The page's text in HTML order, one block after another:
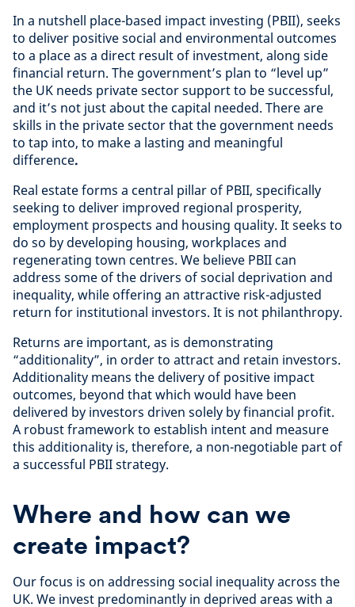
In a nutshell place-based impact investing (PBII), seeks
to deliver positive social and environmental outcomes
to a place as a direct result of investment, along side
financial return. The government’s plan to “level up”
the UK needs private sector support to be successful,
and it’s not just about the capital needed. There are
skills in the private sector that the government needs
to tap into, to make a lasting and meaningful
difference.
Real estate forms a central pillar of PBII, specifically
seeking to deliver improved regional prosperity,
employment prospects and housing quality. It seeks to
do so by developing housing, workplaces and
regenerating town centres. We believe PBII can
address some of the drivers of social deprivation and
inequality, while offering an attractive risk-adjusted
return for institutional investors. It is not philanthropy.
Returns are important, as is demonstrating
“additionality”, in order to attract and retain investors.
Additionality means the delivery of positive impact
outcomes, beyond that which would have been
delivered by investors driven solely by financial profit.
A robust framework to establish intent and measure
this additionality is, therefore, a non-negotiable part of
a successful PBII strategy.
Where and how can we
create impact?
Our focus is on addressing social inequality across the
UK. We invest predominantly in deprived areas with a